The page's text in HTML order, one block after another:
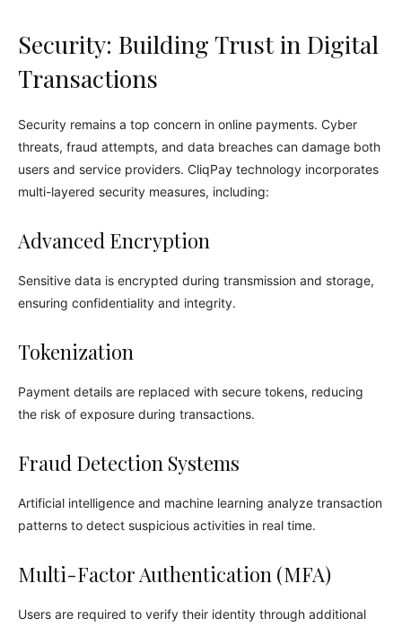
Security: Building Trust in Digital
Transactions
Security remains a top concern in online payments. Cyber
threats, fraud attempts, and data breaches can damage both
users and service providers. CliqPay technology incorporates
multi-layered security measures, including:
Advanced Encryption
Sensitive data is encrypted during transmission and storage,
ensuring confidentiality and integrity.
Tokenization
Payment details are replaced with secure tokens, reducing
the risk of exposure during transactions.
Fraud Detection Systems
Artificial intelligence and machine learning analyze transaction
patterns to detect suspicious activities in real time.
Multi-Factor Authentication (MFA)
Users are required to verify their identity through additional